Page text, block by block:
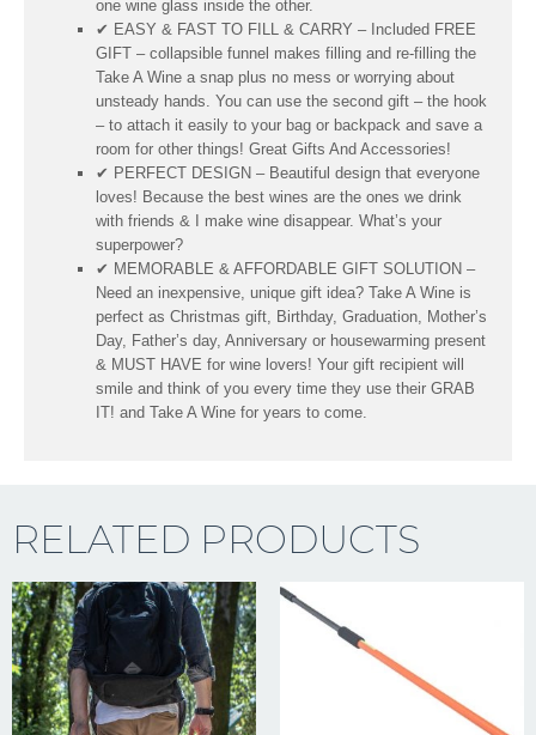
one wine glass inside the other.
✔ EASY & FAST TO FILL & CARRY – Included FREE
GIFT – collapsible funnel makes filling and re-filling the
Take A Wine a snap plus no mess or worrying about
unsteady hands. You can use the second gift – the hook
– to attach it easily to your bag or backpack and save a
room for other things! Great Gifts And Accessories!
✔ PERFECT DESIGN – Beautiful design that everyone
loves! Because the best wines are the ones we drink
with friends & I make wine disappear. What’s your
superpower?
✔ MEMORABLE & AFFORDABLE GIFT SOLUTION –
Need an inexpensive, unique gift idea? Take A Wine is
perfect as Christmas gift, Birthday, Graduation, Mother’s
Day, Father’s day, Anniversary or housewarming present
& MUST HAVE for wine lovers! Your gift recipient will
smile and think of you every time they use their GRAB
IT! and Take A Wine for years to come.
RELATED PRODUCTS